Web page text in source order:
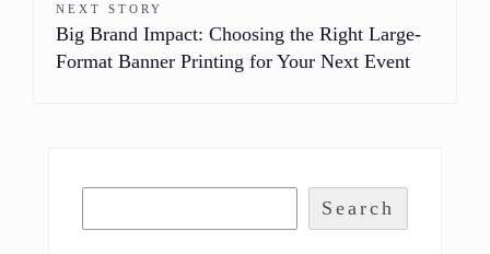
NEXT STORY
Big Brand Impact: Choosing the Right Large-
Format Banner Printing for Your Next Event
Search